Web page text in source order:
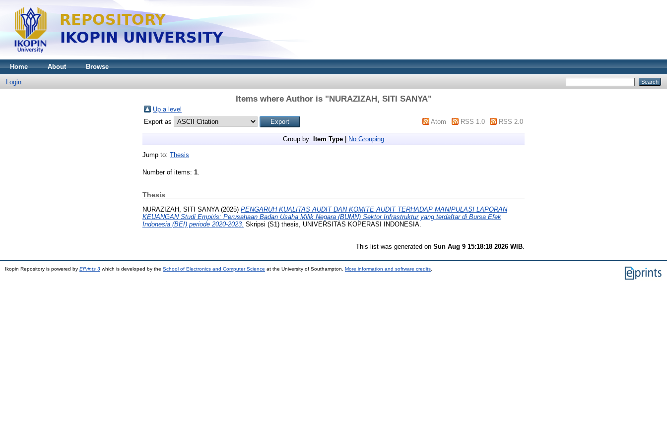
Home About Browse
Login
Items where Author is "NURAZIZAH, SITI SANYA"
Up a level
Export as
Atom RSS 1.0 RSS 2.0
Group by: Item Type No Grouping
Jump to: Thesis
Number of items: 1.
Thesis
NURAZIZAH, SITI SANYA(2025) PENGARUH KUALITAS AUDIT DAN KOMITE AUDIT TERHADAP MANIPULASI LAPORAN
KEUANGAN Studi Empiris: Perusahaan Badan Usaha Milik Negara (BUMN) Sektor Infrastruktur yang terdaftar di Bursa Efek
Indonesia (BEI) periode 2020-2023. Skripsi (S1) thesis, UNIVERSITAS KOPERASI INDONESIA.
This list was generated on Sun Aug 9 15:18:18 2026 WIB
Ikopin Repository is powered by EPrints 3 which is developed by the School of Electronics and Computer Science at the University of Southampton. More information and software credits